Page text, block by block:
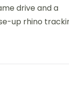
drive and a
up rhino